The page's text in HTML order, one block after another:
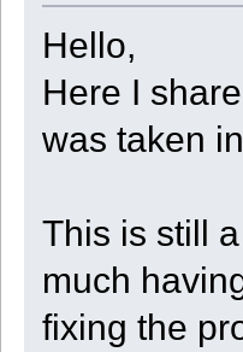
Hello,
Here I
was taken
This is still
much
fixing the